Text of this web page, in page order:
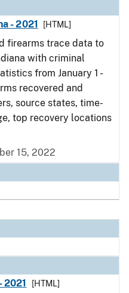
- 2021
[HTML]
firearms trace data to
with criminal
from January 1 -
recovered and
source states, time-
top recovery locations
15, 2022
2021
[HTML]